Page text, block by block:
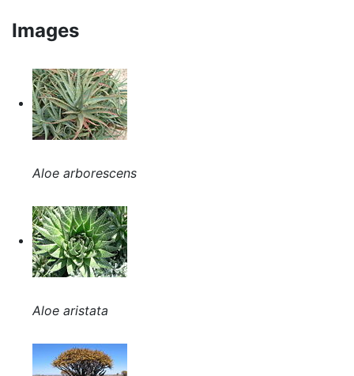
Images
Aloe arborescens
Aloe aristata